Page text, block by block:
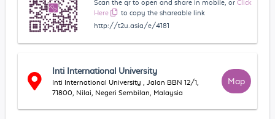
Scan the qr to open and share in mobile, or Click
Here
to copy the shareable link
http://t2u.asia/e/4181
Inti International University
Inti International University , Jalan BBN 12/1,
71800, Nilai, Negeri Sembilan, Malaysia
Map